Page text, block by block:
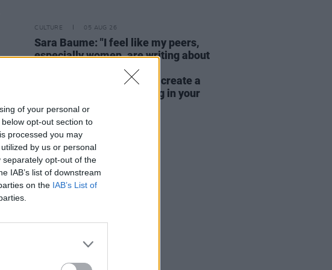
of your personal or
opt-out section to
processed you may
by us or personal
opt-out of the
IAB’s list of downstream
on the IAB’s List of
CULTURE 05 AUG 26
Sara Baume: "I feel like my peers,
especially women, are writing about
family, relationships and
motherhood... I wanted to create a
different story about being in your
late thirties and forties"